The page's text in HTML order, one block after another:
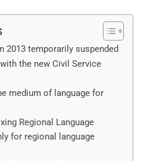
2013 temporarily suspended
the new Civil Service
medium of language for
Regional Language
for regional language